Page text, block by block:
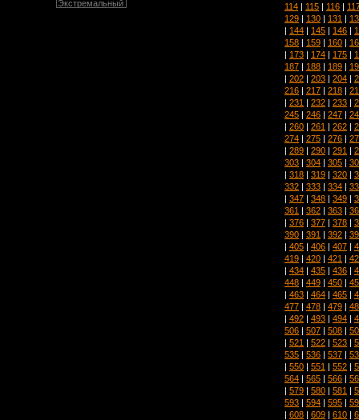
114 | 115 | 116 |
129 | 130 | 131 |
| 144 | 145 | 146 |
158 | 159 | 160 |
| 173 | 174 | 175 |
187 | 188 | 189 |
| 202 | 203 | 204 |
216 | 217 | 218 |
| 231 | 232 | 233 |
245 | 246 | 247 |
| 260 | 261 | 262 |
274 | 275 | 276 |
| 289 | 290 | 291 |
303 | 304 | 305 |
| 318 | 319 | 320 |
332 | 333 | 334 |
| 347 | 348 | 349 |
361 | 362 | 363 |
| 376 | 377 | 378 |
390 | 391 | 392 |
| 405 | 406 | 407 |
419 | 420 | 421 |
| 434 | 435 | 436 |
448 | 449 | 450 |
| 463 | 464 | 465 |
477 | 478 | 479 |
| 492 | 493 | 494 |
506 | 507 | 508 |
| 521 | 522 | 523 |
535 | 536 | 537 |
| 550 | 551 | 552 |
564 | 565 | 566 |
| 579 | 580 | 581 |
593 | 594 | 595 |
| 608 | 609 | 610 |